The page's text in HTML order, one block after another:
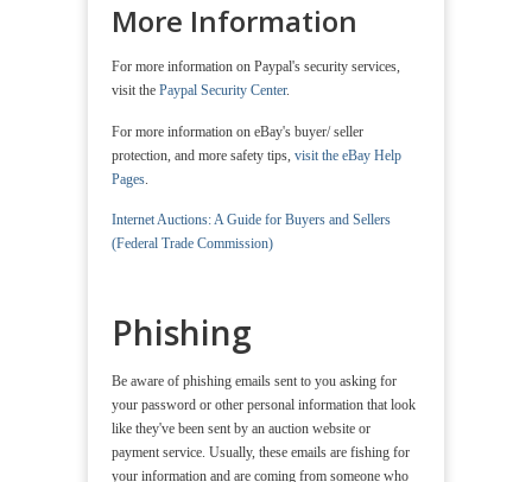
More Information
For more information on Paypal's security services,
visit the Paypal Security Center.
For more information on eBay's buyer/ seller
protection, and more safety tips, visit the eBay Help
Pages
Internet Auctions: A Guide for Buyers and Sellers
(Federal Trade Commission)
Phishing
Be aware of phishing emails sent to you asking for
your password or other personal information that look
like they've been sent by an auction website or
payment service. Usually, these emails are fishing for
your information and are coming from someone who